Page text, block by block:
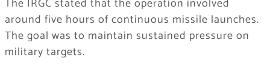
around five hours of continuous missile launches.
The goal was to maintain sustained pressure on
military targets.